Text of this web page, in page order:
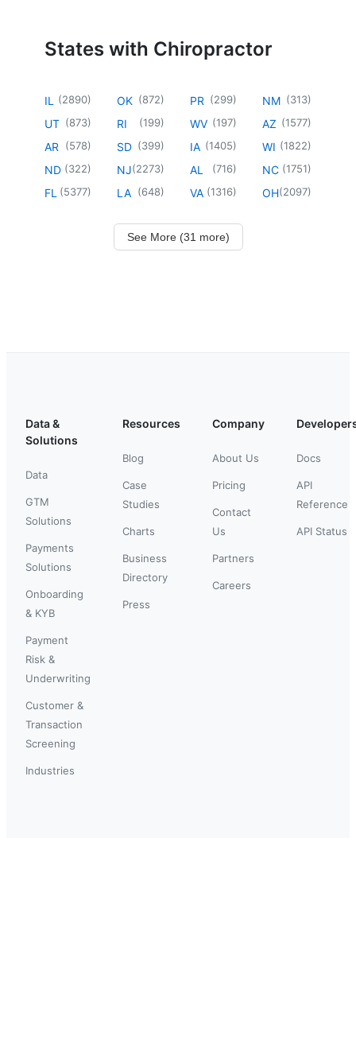
States with Chiropractor
IL (2890)
UT (873)
AR (578)
ND (322)
FL (5377)
OK (872)
RI (199)
SD (399)
NJ(2273)
LA (648)
PR (299)
WV (197)
IA (1405)
AL (716)
VA (1316)
NM (313)
AZ (1577)
WI (1822)
NC (1751)
OH(2097)
See More (31 more)
Data &
Solutions
Data
GTM
Solutions
Payments
Solutions
Onboarding
& KYB
Payment
Risk &
Underwriting
Customer &
Transaction
Screening
Industries
Resources
Blog
Case
Studies
Charts
Business
Directory
Press
Company
About Us
Pricing
Contact
Us
Partners
Careers
Docs
API
Reference
API Status